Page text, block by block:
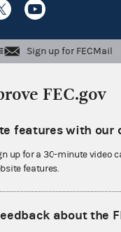
Sign up for FECMail
FEC.gov
features with our
up for a 30-minute video
features.
about the